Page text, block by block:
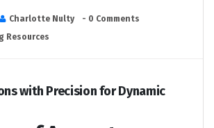
Charlotte Nulty
- 0 Comments
Resources
with Precision for Dynamic